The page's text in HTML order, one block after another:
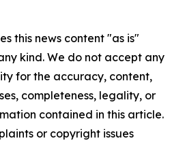
this news content "as is"
kind. We do not accept any
for the accuracy, content,
completeness, legality, or
contained in this article.
or copyright issues